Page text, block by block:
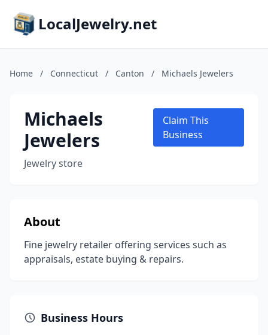
LocalJewelry.net
Home / Connecticut / Canton / Michaels Jewelers
Michaels
Jewelers
Jewelry store
Claim This
Business
About
Fine jewelry retailer offering services such as
appraisals, estate buying & repairs.
Business Hours